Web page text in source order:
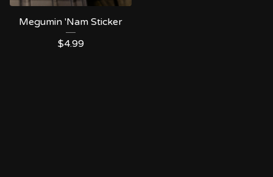
Megumin 'Nam Sticker
$4.99